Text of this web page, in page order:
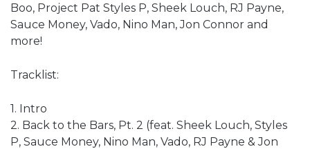
Boo, Project Pat Styles P, Sheek Louch, RJ Payne,
Sauce Money, Vado, Nino Man, Jon Connor and
more!
Tracklist:
1. Intro
2. Back to the Bars, Pt. 2 (feat. Sheek Louch, Styles
P, Sauce Money, Nino Man, Vado, RJ Payne & Jon